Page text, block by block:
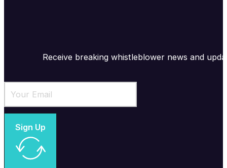
Receive breaking whistleblower news and
Sign Up